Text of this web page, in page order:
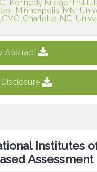
Kennedy Krieger
Minneapolis, MN
Charlotte, NC
Abstract
Institutes
Assessment